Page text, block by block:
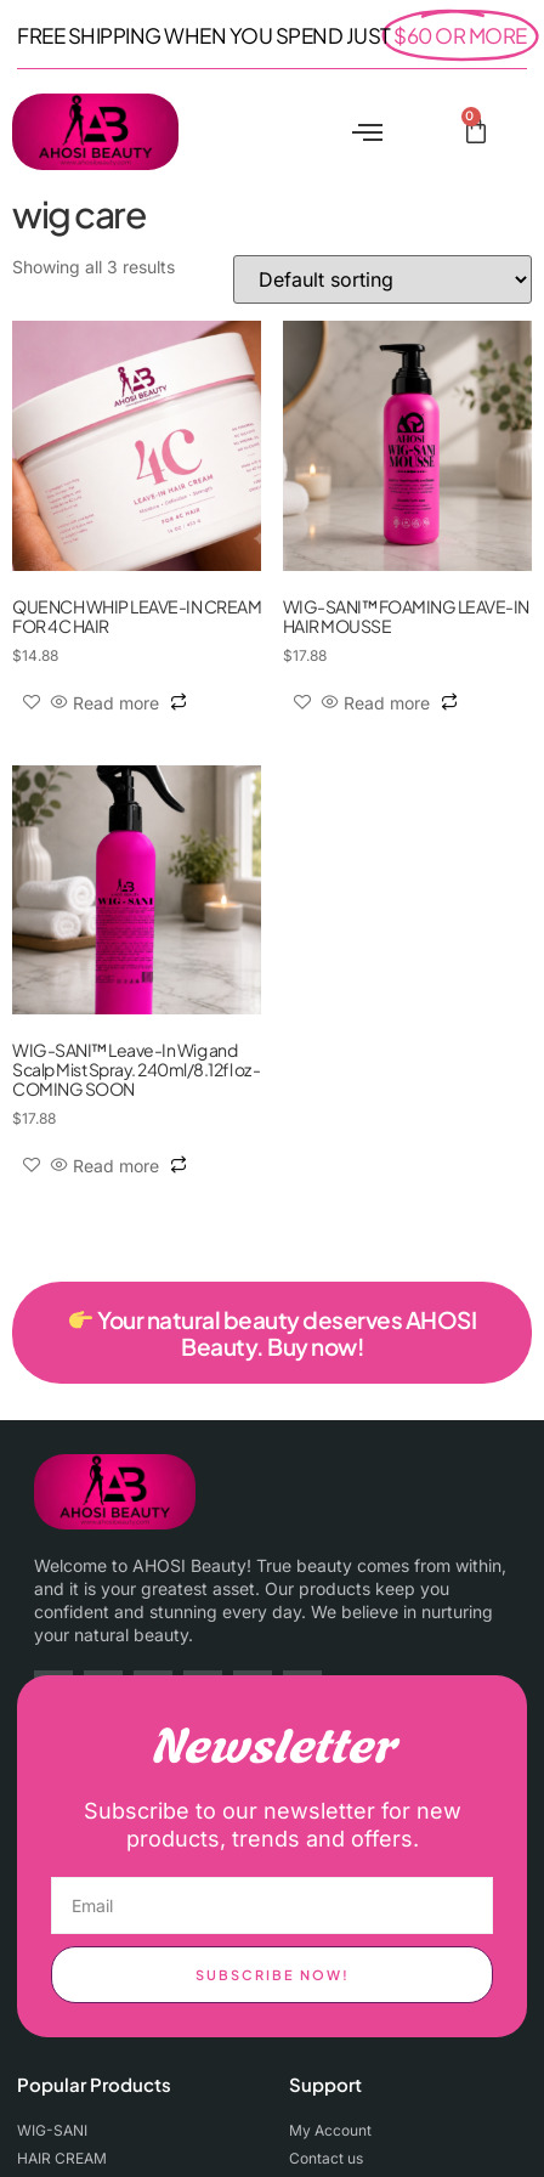
FREE SHIPPING WHEN YOU SPEND JUST$60 OR MORE
0
wig care
Showing all 3 results
QUENCH WHIP LEAVE-IN CREAM
FOR 4C HAIR
$14.88
Read more
WIG-SANI™ FOAMING LEAVE-IN
HAIR MOUSSE
$17.88
Read more
WIG-SANI™ Leave-In Wig and
Scalp Mist Spray. 240ml/8.12fl oz -
COMING SOON
$17.88
Read more
Your natural beauty deserves AHOSI
Beauty. Buy now!
Welcome to AHOSI Beauty! True beauty comes from within,
and it is your greatest asset. Our products keep you
confident and stunning every day. We believe in nurturing
your natural beauty.
Newsletter
Subscribe to our newsletter for new
products, trends and offers.
SUBSCRIBE NOW!
Popular Products
WIG-SANI
HAIR CREAM
Support
My Account
Contact us